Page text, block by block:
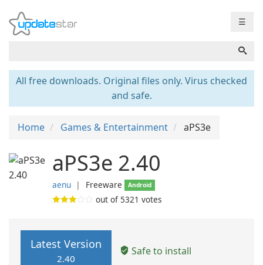
☰
All free downloads. Original files only. Virus checked
and safe.
Home Games & Entertainment aPS3e
aPS3e 2.40
aenu ❘ Freeware Android
out of 5321 votes
Latest Version
2.40
Safe to install